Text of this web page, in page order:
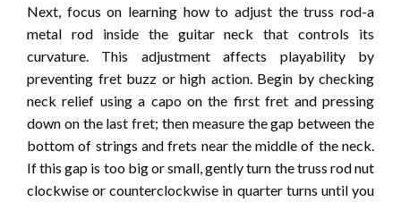
Next, focus on learning how to adjust the truss rod-a
metal rod inside the guitar neck that controls its
curvature. This adjustment affects playability by
preventing fret buzz or high action. Begin by checking
neck relief using a capo on the first fret and pressing
down on the last fret; then measure the gap between the
bottom of strings and frets near the middle of the neck.
If this gap is too big or small, gently turn the truss rod nut
clockwise or counterclockwise in quarter turns until you